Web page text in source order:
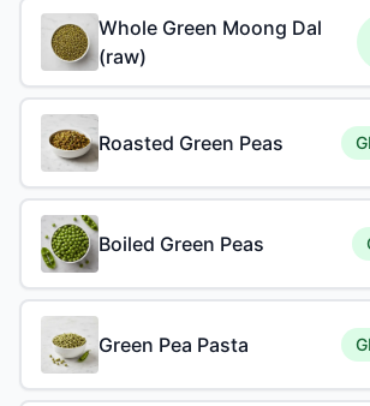
Whole Green Moong Dal
(raw)
Roasted Green Peas
Boiled Green Peas
Green Pea Pasta